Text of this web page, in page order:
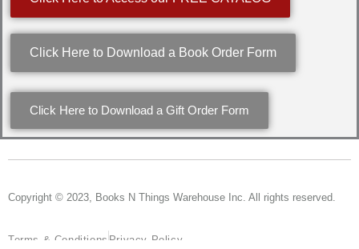
Click Here to Download a Book Order Form
Click Here to Download a Gift Order Form
Copyright © 2023, Books N Things Warehouse Inc. All rights reserved.
Terms & ConditionsPrivacy Policy